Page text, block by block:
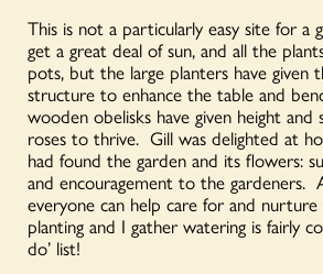
This is not a particularly easy site for a
get a great deal of sun, and all the
pots, but the large planters have given
structure to enhance the table and
wooden obelisks have given height and
roses to thrive. Gill was delighted at
had found the garden and its flowers:
and encouragement to the gardeners.
everyone can help care for and
planting and I gather watering is fairly
do’ list!